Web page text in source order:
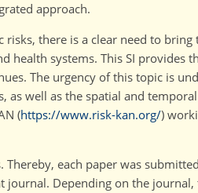
approach.
there is a clear need to bring
health systems. This SI provides
The urgency of this topic is
as well as the spatial and
(https://www.risk-kan.org/)
each paper was
Depending on the journal,